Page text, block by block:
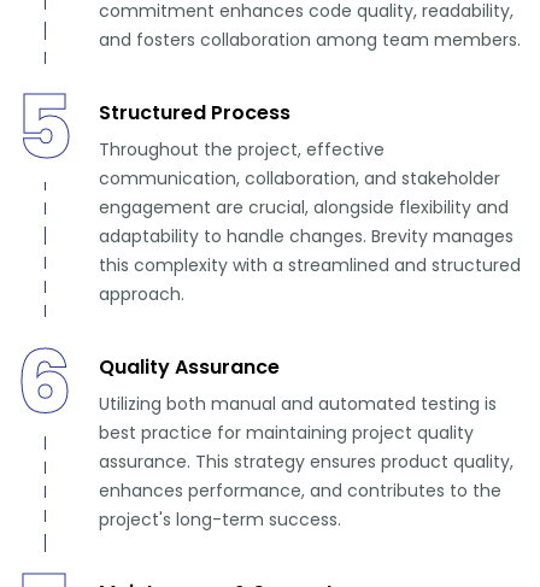
commitment enhances code quality, readability,
and fosters collaboration among team members.
5 Structured Process
Throughout the project, effective
communication, collaboration, and stakeholder
engagement are crucial, alongside flexibility and
adaptability to handle changes. Brevity manages
this complexity with a streamlined and structured
approach.
6 Quality Assurance
Utilizing both manual and automated testing is
best practice for maintaining project quality
assurance. This strategy ensures product quality,
enhances performance, and contributes to the
project's long-term success.